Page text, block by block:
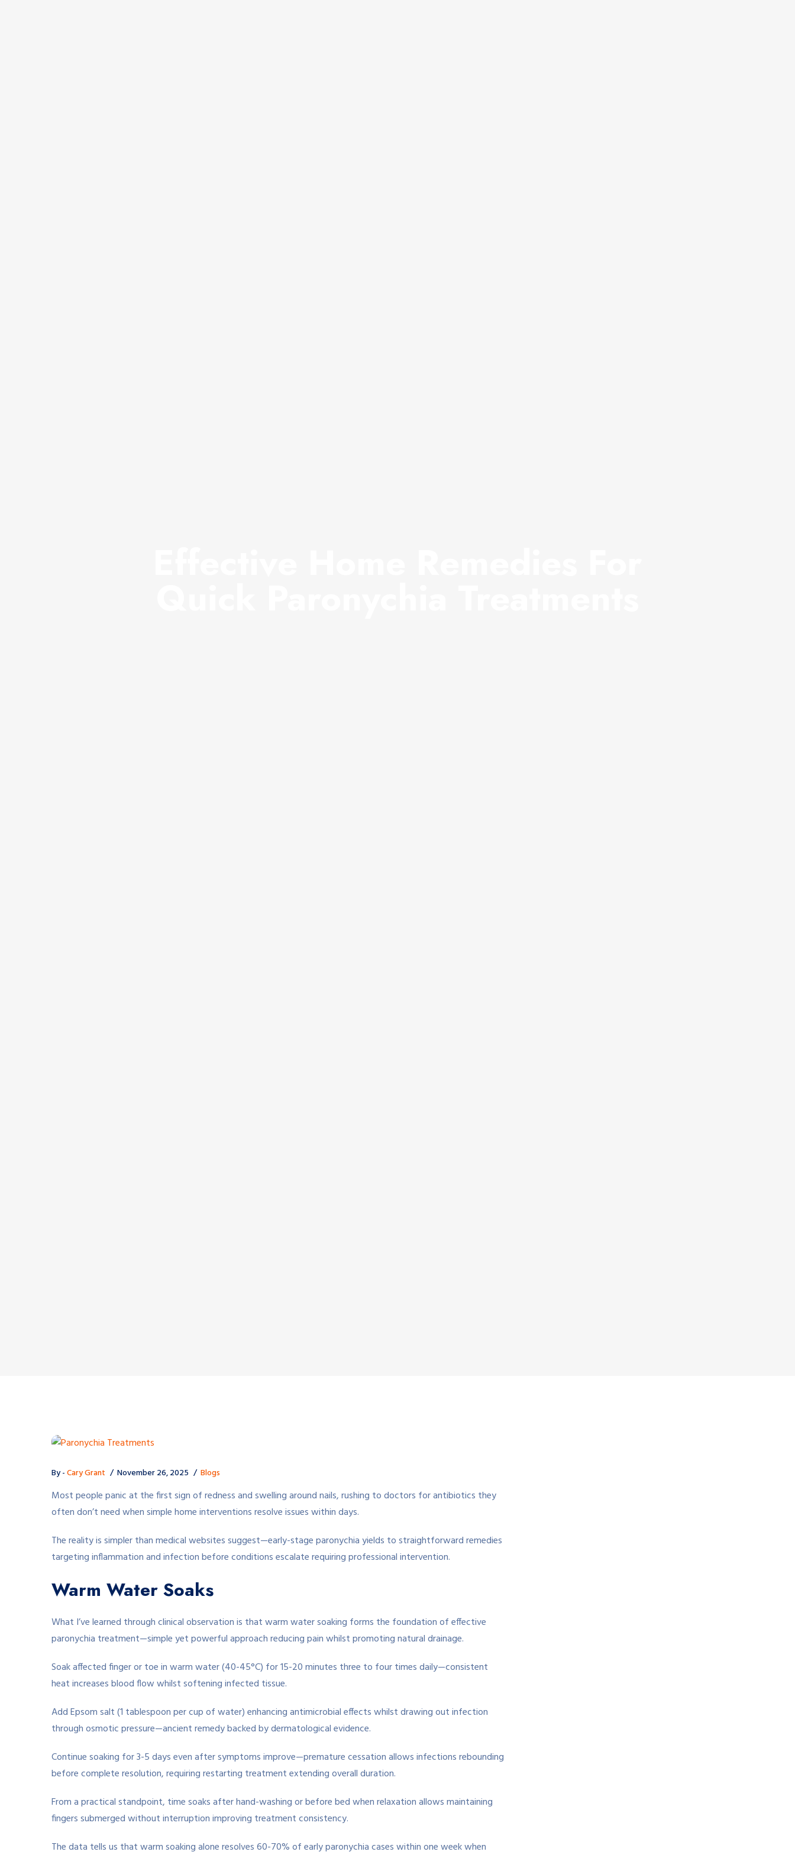
By -Cary Grant November 26, 2025 Blogs
Most people panic at the first sign of redness and swelling around nails, rushing to doctors for antibiotics they
often don’t need when simple home interventions resolve issues within days.
The reality is simpler than medical websites suggest—early-stage paronychia yields to straightforward remedies
targeting inflammation and infection before conditions escalate requiring professional intervention.
Warm Water Soaks
What I’ve learned through clinical observation is that warm water soaking forms the foundation of effective
paronychia treatment—simple yet powerful approach reducing pain whilst promoting natural drainage.
Soak affected finger or toe in warm water (40-45°C) for 15-20 minutes three to four times daily—consistent
heat increases blood flow whilst softening infected tissue.
Add Epsom salt (1 tablespoon per cup of water) enhancing antimicrobial effects whilst drawing out infection
through osmotic pressure—ancient remedy backed by dermatological evidence.
Continue soaking for 3-5 days even after symptoms improve—premature cessation allows infections rebounding
before complete resolution, requiring restarting treatment extending overall duration.
From a practical standpoint, time soaks after hand-washing or before bed when relaxation allows maintaining
fingers submerged without interruption improving treatment consistency.
The data tells us that warm soaking alone resolves 60-70% of early paronychia cases within one week when